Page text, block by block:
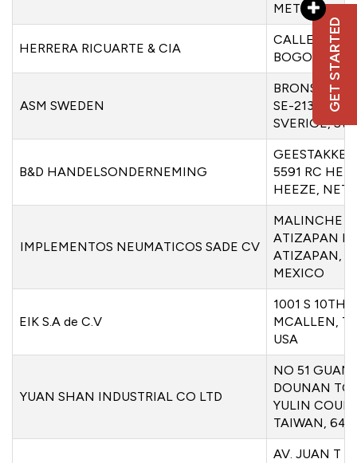
GET STARTED
HERRERA RICUARTE & CIA
CALLE 69
BOGOT’A,
ASM SWEDEN
SE-213 75
SVERIGE,
B&D HANDELSONDERNEMING
5591 RC
HEEZE,
IMPLEMENTOS NEUMATICOS SADE CV
MALINCHE
ATIZAPAN
ATIZAPAN,
MEXICO
EIK S.A de C.V
1001 S 10TH
MCALLEN,
USA
YUAN SHAN INDUSTRIAL CO LTD
NO 51
DOUNAN
YULIN
TAIWAN,
AV. JUAN T